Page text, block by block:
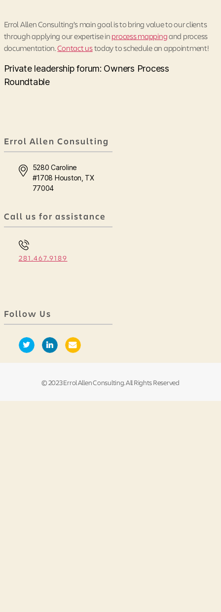
Errol Allen Consulting’s main goal is to bring value to our clients
through applying our expertise inprocess mappingand process
documentation.Contact ustoday to schedule an appointment!
Private leadership forum: Owners Process
Roundtable
Errol Allen Consulting
5280 Caroline
#1708 Houston, TX
77004
Call us for assistance
281.467.9189
Follow Us
© 2023 Errol Allen Consulting. All Rights Reserved